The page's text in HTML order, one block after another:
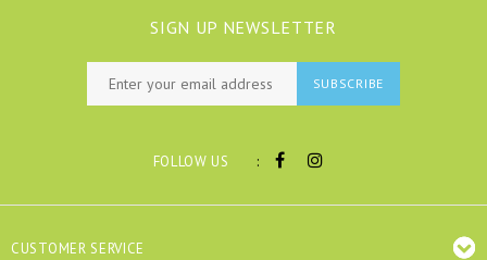
SIGN UP NEWSLETTER
SUBSCRIBE
FOLLOW US :
CUSTOMER SERVICE